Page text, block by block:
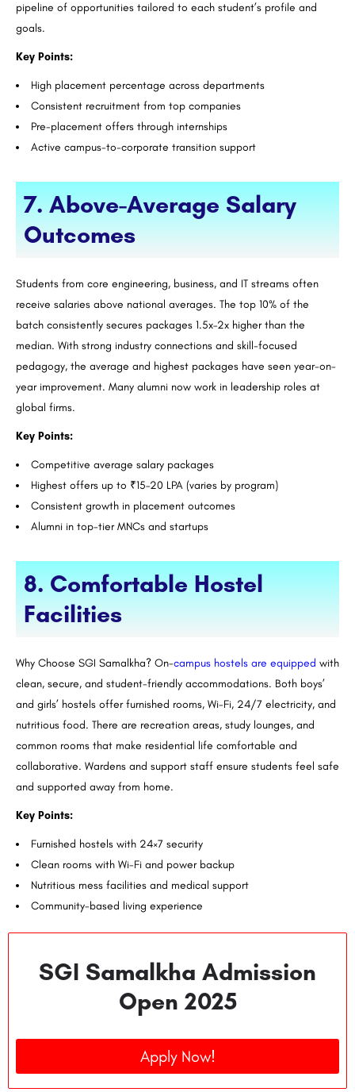
pipeline of opportunities tailored to each student’s profile and
goals.
Key Points:
High placement percentage across departments
Consistent recruitment from top companies
Pre-placement offers through internships
Active campus-to-corporate transition support
7. Above-Average Salary
Outcomes
Students from core engineering, business, and IT streams often
receive salaries above national averages. The top 10% of the
batch consistently secures packages 1.5x–2x higher than the
median. With strong industry connections and skill-focused
pedagogy, the average and highest packages have seen year-on-
year improvement. Many alumni now work in leadership roles at
global firms.
Key Points:
Competitive average salary packages
Highest offers up to ₹15–20 LPA (varies by program)
Consistent growth in placement outcomes
Alumni in top-tier MNCs and startups
8. Comfortable Hostel
Facilities
Why Choose SGI Samalkha? On-campus hostels are equipped with
clean, secure, and student-friendly accommodations. Both boys’
and girls’ hostels offer furnished rooms, Wi-Fi, 24/7 electricity, and
nutritious food. There are recreation areas, study lounges, and
common rooms that make residential life comfortable and
collaborative. Wardens and support staff ensure students feel safe
and supported away from home.
Key Points:
Furnished hostels with 24×7 security
Clean rooms with Wi-Fi and power backup
Nutritious mess facilities and medical support
Community-based living experience
SGI Samalkha Admission
Open 2025
Apply Now!